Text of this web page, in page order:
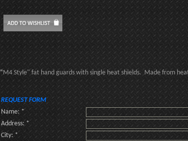
"M4 Style" fat hand guards with single heat shields. Made from
REQUEST FORM
Name: *
Address: *
City: *